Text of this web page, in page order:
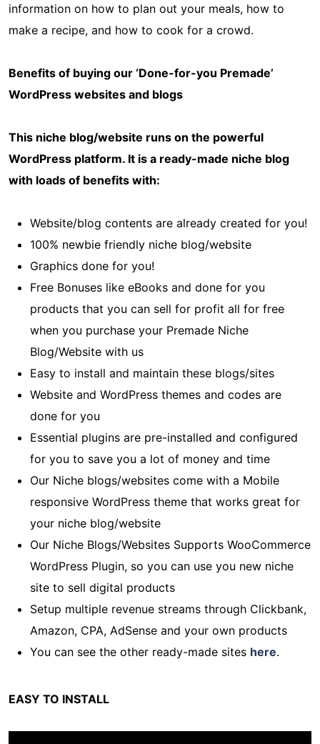
information on how to plan out your meals, how to
make a recipe, and how to cook for a crowd.
Benefits of buying our ‘Done-for-you Premade’
WordPress websites and blogs
This niche blog/website runs on the powerful
WordPress platform. It is a ready-made niche blog
with loads of benefits with:
Website/blog contents are already created for you!
100% newbie friendly niche blog/website
Graphics done for you!
Free Bonuses like eBooks and done for you
products that you can sell for profit all for free
when you purchase your Premade Niche
Blog/Website with us
Easy to install and maintain these blogs/sites
Website and WordPress themes and codes are
done for you
Essential plugins are pre-installed and configured
for you to save you a lot of money and time
Our Niche blogs/websites come with a Mobile
responsive WordPress theme that works great for
your niche blog/website
Our Niche Blogs/Websites Supports WooCommerce
WordPress Plugin, so you can use you new niche
site to sell digital products
Setup multiple revenue streams through Clickbank,
Amazon, CPA, AdSense and your own products
You can see the other ready-made sites here.
EASY TO INSTALL